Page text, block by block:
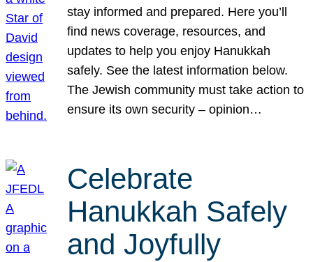
stay informed and prepared. Here you’ll
find news coverage, resources, and
updates to help you enjoy Hanukkah
safely. See the latest information below.
The Jewish community must take action to
ensure its own security – opinion…
Celebrate
Hanukkah Safely
and Joyfully